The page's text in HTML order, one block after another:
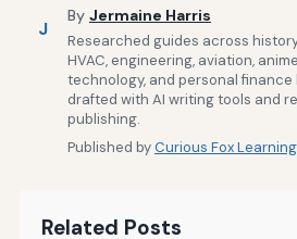
J
By Jermaine Harris
Researched guides across
HVAC, engineering, aviation,
technology, and personal
drafted with AI writing tools and
publishing.
Published byCurious Fox Learning
Related Posts